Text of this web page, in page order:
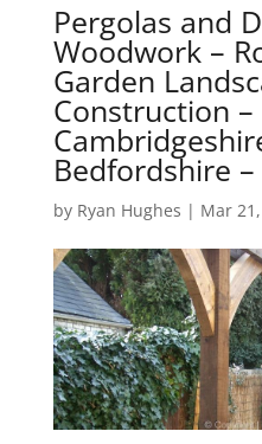
Pergolas and
Woodwork –
Garden
Construction
Bedfordshire –
by Ryan Hughes | Mar